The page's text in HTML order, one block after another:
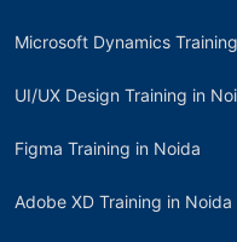
Microsoft Dynamics
UI/UX Design Training in
Figma Training in Noida
Adobe XD Training in Noida